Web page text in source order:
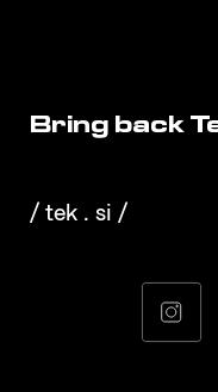
Bring back
/ tek . si /